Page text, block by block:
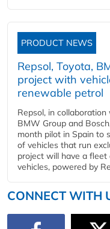
PRODUCT NEWS
Repsol, Toyota,
project with
renewable petrol
Repsol, in
BMW Group and
month pilot in Spain to
of vehicles that run
project will have a
vehicles, powered by
CONNECT WITH